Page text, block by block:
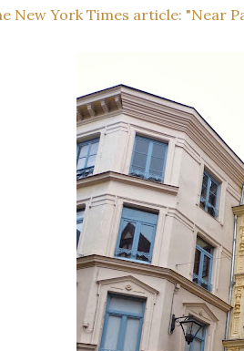
New York Times article: "Near